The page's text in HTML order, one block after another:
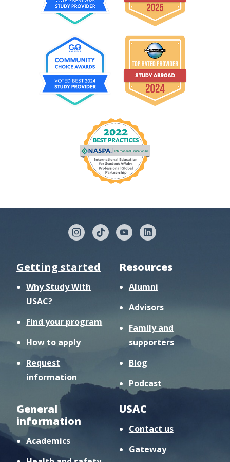
Getting started
Why Study With
USAC?
Find your program
How to apply
Request
information
Resources
Alumni
Advisors
Family and
supporters
Blog
Podcast
General
information
Academics
USAC
Contact us
Gateway